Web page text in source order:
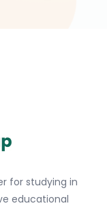
for studying in
educational